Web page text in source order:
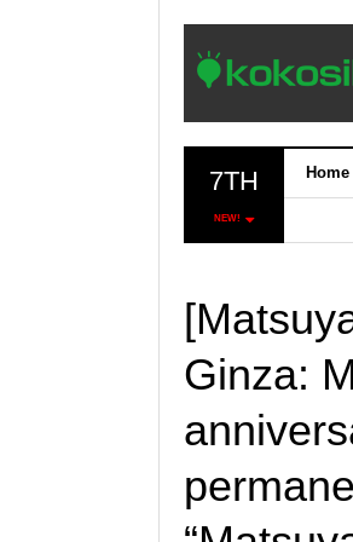
7TH
NEW!
Home
Ginza: